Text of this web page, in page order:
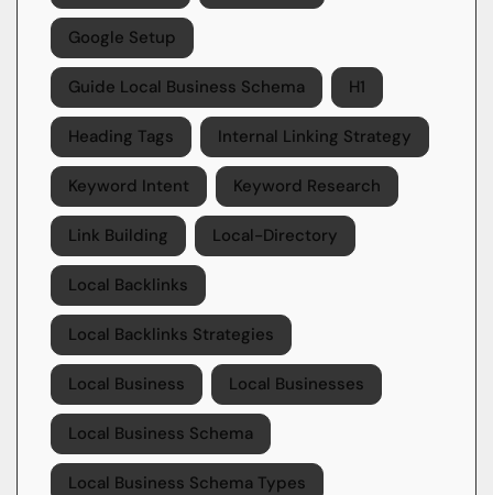
Google Setup
Guide Local Business Schema H1
Heading Tags Internal Linking Strategy
Keyword Intent Keyword Research
Link Building Local-Directory
Local Backlinks
Local Backlinks Strategies
Local Business Local Businesses
Local Business Schema
Local Business Schema Types